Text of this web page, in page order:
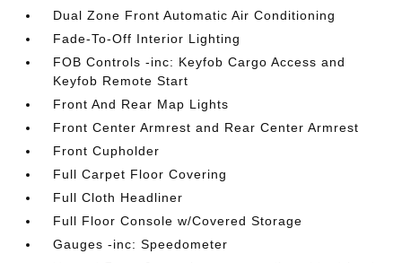
Dual Zone Front Automatic Air Conditioning
Fade-To-Off Interior Lighting
FOB Controls -inc: Keyfob Cargo Access and
Keyfob Remote Start
Front And Rear Map Lights
Front Center Armrest and Rear Center Armrest
Front Cupholder
Full Carpet Floor Covering
Full Cloth Headliner
Full Floor Console w/Covered Storage
Gauges -inc: Speedometer